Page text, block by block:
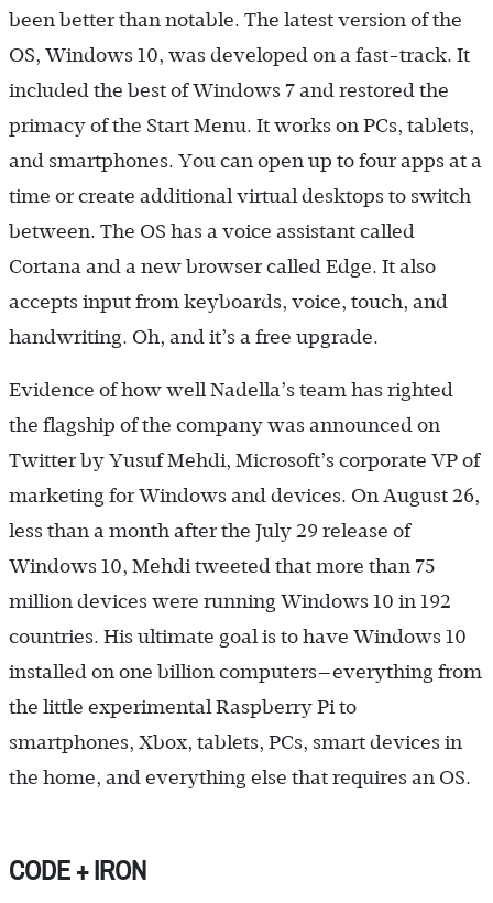
been better than notable. The latest version of the
OS, Windows 10, was developed on a fast-track. It
included the best of Windows 7 and restored the
primacy of the Start Menu. It works on PCs, tablets,
and smartphones. You can open up to four apps at a
time or create additional virtual desktops to switch
between. The OS has a voice assistant called
Cortana and a new browser called Edge. It also
accepts input from keyboards, voice, touch, and
handwriting. Oh, and it’s a free upgrade.
Evidence of how well Nadella’s team has righted
the flagship of the company was announced on
Twitter by Yusuf Mehdi, Microsoft’s corporate VP of
marketing for Windows and devices. On August 26,
less than a month after the July 29 release of
Windows 10, Mehdi tweeted that more than 75
million devices were running Windows 10 in 192
countries. His ultimate goal is to have Windows 10
installed on one billion computers—everything from
the little experimental Raspberry Pi to
smartphones, Xbox, tablets, PCs, smart devices in
the home, and everything else that requires an OS.
CODE + IRON